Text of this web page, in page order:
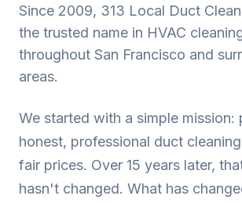
Since 2009, 313 Local Duct
the trusted name in HVAC
throughout San Francisco and
areas.
We started with a simple mission:
honest, professional duct
fair prices. Over 15 years later,
hasn't changed. What has